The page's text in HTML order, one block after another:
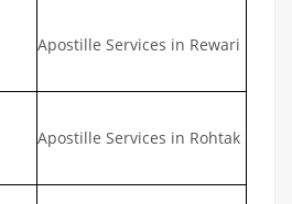
Apostille Services in Rewari
Apostille Services in Rohtak